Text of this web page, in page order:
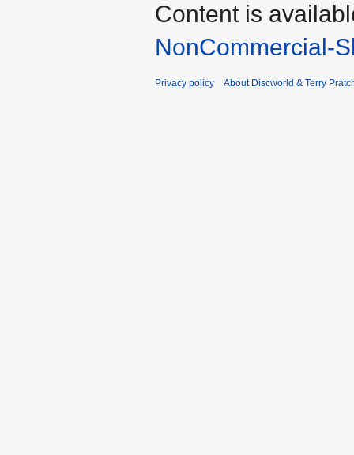
Content is
NonCommercial-
Privacy policy About Discworld & Terry